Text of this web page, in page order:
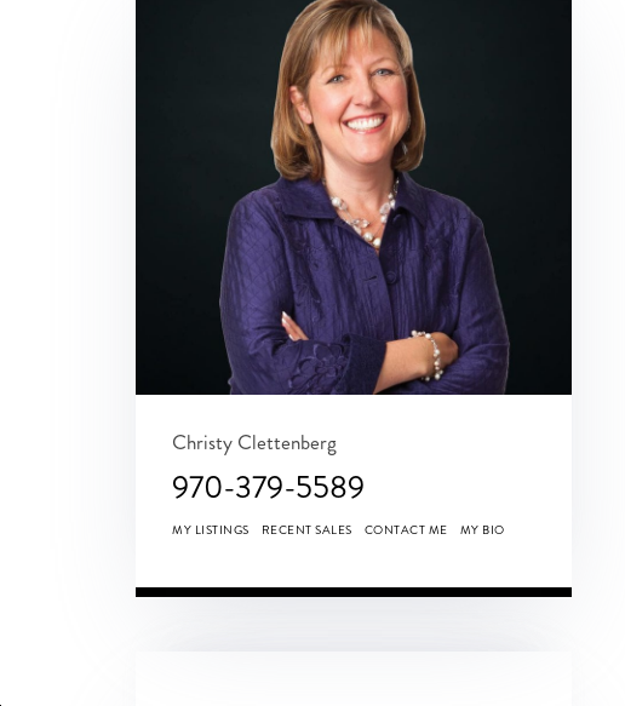
Christy Clettenberg
970-379-5589
MY LISTINGS RECENT SALES CONTACT ME MY BIO